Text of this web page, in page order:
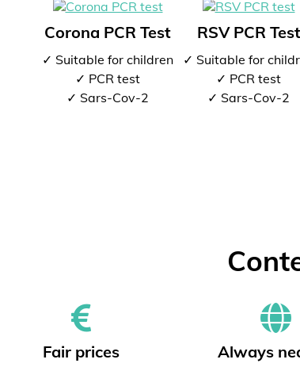
Corona PCR Test
✓ Suitable for children
✓ PCR test
✓ Sars-Cov-2
RSV PCR Test
✓ Suitable for
✓ PCR test
✓ Sars-Cov-2
Fair prices Always